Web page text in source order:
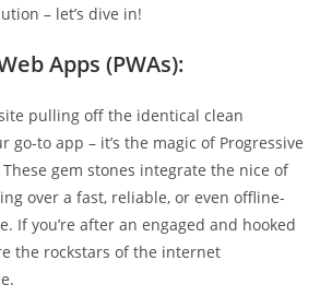
– let’s dive in!
Apps (PWAs):
pulling off the identical clean
go-to app – it’s the magic of Progressive
These gem stones integrate the nice of
over a fast, reliable, or even offline-
If you’re after an engaged and hooked
the rockstars of the internet